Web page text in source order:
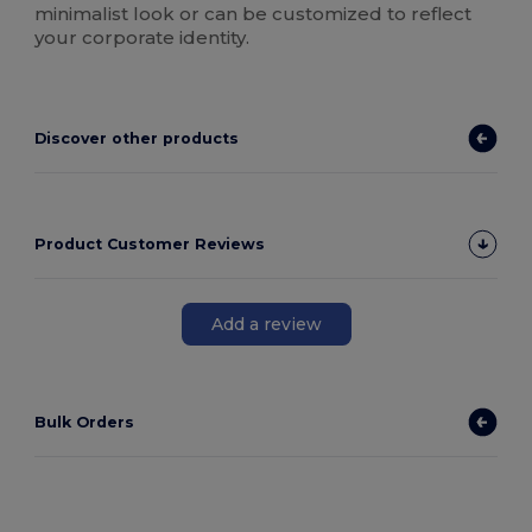
minimalist look or can be customized to reflect
your corporate identity.
Discover other products
Product Customer Reviews
Add a review
Bulk Orders